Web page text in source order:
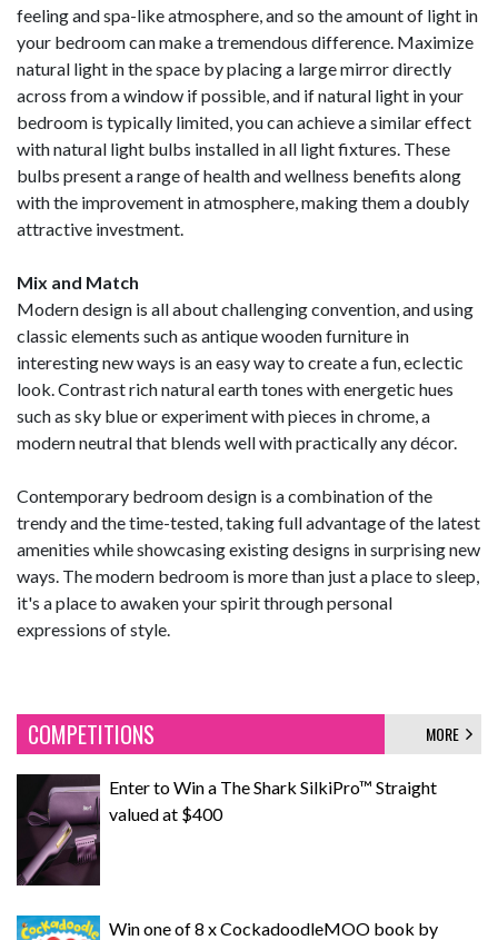
feeling and spa-like atmosphere, and so the amount of light in
your bedroom can make a tremendous difference. Maximize
natural light in the space by placing a large mirror directly
across from a window if possible, and if natural light in your
bedroom is typically limited, you can achieve a similar effect
with natural light bulbs installed in all light fixtures. These
bulbs present a range of health and wellness benefits along
with the improvement in atmosphere, making them a doubly
attractive investment.
Mix and Match
Modern design is all about challenging convention, and using
classic elements such as antique wooden furniture in
interesting new ways is an easy way to create a fun, eclectic
look. Contrast rich natural earth tones with energetic hues
such as sky blue or experiment with pieces in chrome, a
modern neutral that blends well with practically any décor.
Contemporary bedroom design is a combination of the
trendy and the time-tested, taking full advantage of the latest
amenities while showcasing existing designs in surprising new
ways. The modern bedroom is more than just a place to sleep,
it's a place to awaken your spirit through personal
expressions of style.
COMPETITIONS MORE
Enter to Win a The Shark SilkiPro™ Straight
valued at $400
Win one of 8 x CockadoodleMOO book by